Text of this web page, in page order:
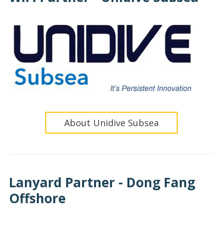
About Unidive Subsea
Lanyard Partner - Dong Fang
Offshore